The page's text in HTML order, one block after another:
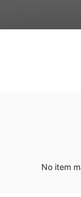
No item